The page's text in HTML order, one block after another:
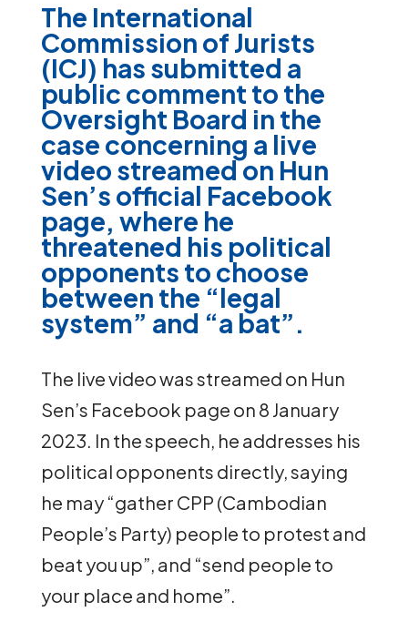
The International
Commission of Jurists
(ICJ) has submitted a
public comment to the
Oversight Board in the
case concerning a live
video streamed on Hun
Sen’s official Facebook
page, where he
threatened his political
opponents to choose
between the “legal
system” and “a bat”.
The live video was streamed on Hun
Sen’s Facebook page on 8 January
2023. In the speech, he addresses his
political opponents directly, saying
he may “gather CPP (Cambodian
People’s Party) people to protest and
beat you up”, and “send people to
your place and home”.